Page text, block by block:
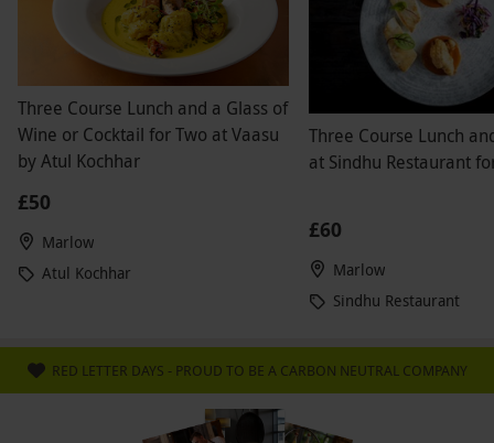
Three Course Lunch and a Glass of
Wine or Cocktail for Two at Vaasu
by Atul Kochhar
£50
Marlow
Atul Kochhar
Three Course Lunch
at Sindhu Restaurant
£60
Marlow
Sindhu Restaurant
RED LETTER DAYS - PROUD TO BE A CARBON NEUTRAL COMPANY